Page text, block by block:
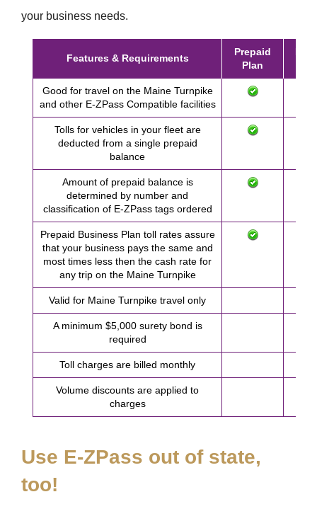
your business needs.
Features & Requirements
Prepaid
Plan
Good for travel on the Maine Turnpike
and other E-ZPassCompatible facilities
Tolls for vehicles in your fleet are
deducted from a single prepaid
balance
Amount of prepaid balance is
determined by number and
classification of E-ZPasstags ordered
Prepaid Business Plan toll rates assure
that your business pays the same and
most times less then the cash rate for
any trip on the Maine Turnpike
Valid for Maine Turnpike travel only
A minimum $5,000 surety bond is
required
Toll charges are billed monthly
Volume discounts are applied to
charges
Use E-ZPass out of state,
too!